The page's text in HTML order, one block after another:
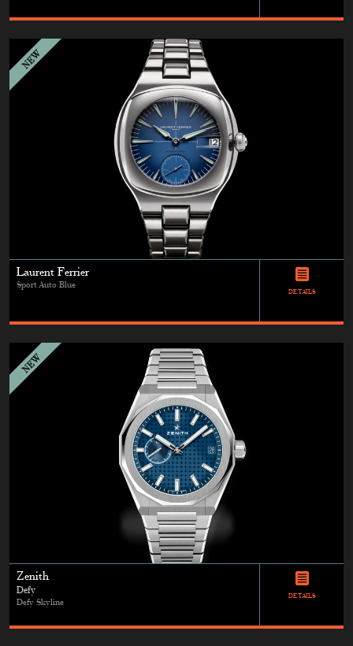
Laurent Ferrier
Sport Auto Blue
DETAILS
Zenith
Defy
Defy Skyline
DETAILS